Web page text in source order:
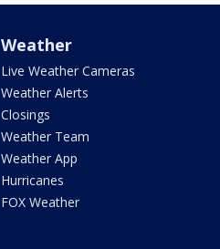
Weather
Live Weather Cameras
Weather Alerts
Closings
Weather Team
Weather App
Hurricanes
FOX Weather